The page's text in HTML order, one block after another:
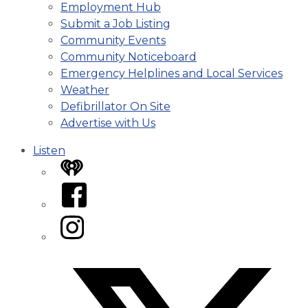
Employment Hub
Submit a Job Listing
Community Events
Community Noticeboard
Emergency Helplines and Local Services
Weather
Defibrillator On Site
Advertise with Us
Listen
iHeart
Facebook
Instagram